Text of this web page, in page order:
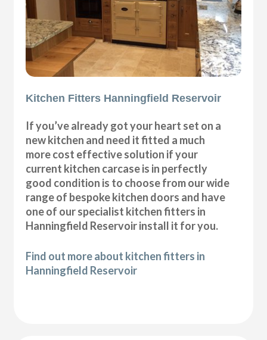
Kitchen Fitters Hanningfield Reservoir
If you’ve already got your heart set on a
new kitchen and need it fitted a much
more cost effective solution if your
current kitchen carcase is in perfectly
good condition is to choose from our wide
range of bespoke kitchen doors and have
one of our specialist kitchen fitters in
Hanningfield Reservoir install it for you.
Find out more about kitchen fitters in
Hanningfield Reservoir